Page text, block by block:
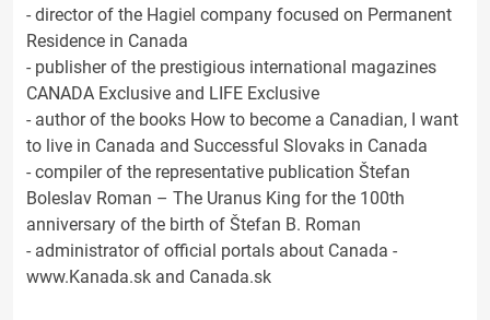
- director of the Hagiel company focused on Permanent
Residence in Canada
- publisher of the prestigious international magazines
CANADA Exclusive and LIFE Exclusive
- author of the books How to become a Canadian, I want
to live in Canada and Successful Slovaks in Canada
- compiler of the representative publication Štefan
Boleslav Roman – The Uranus King for the 100th
anniversary of the birth of Štefan B. Roman
- administrator of official portals about Canada -
www.Kanada.sk and Canada.sk